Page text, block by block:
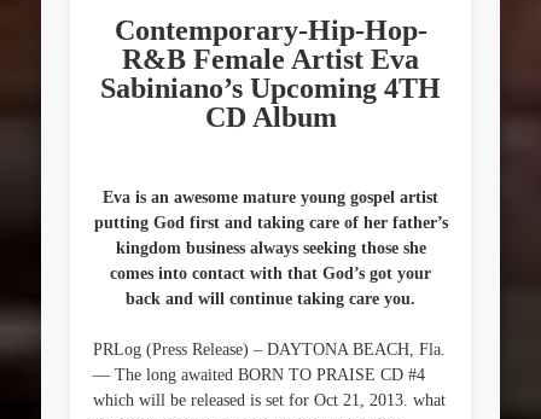
Contemporary-Hip-Hop-
R&B Female Artist Eva
Sabiniano’s Upcoming 4TH
CD Album
Eva is an awesome mature young gospel artist
putting God first and taking care of her father’s
kingdom business always seeking those she
comes into contact with that God’s got your
back and will continue taking care you.
PRLog (Press Release) – DAYTONA BEACH, Fla.
— The long awaited BORN TO PRAISE CD #4
which will be released is set for Oct 21, 2013. what